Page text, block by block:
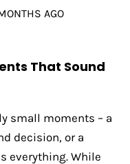
AGO
That Sound
small moments – a
decision, or a
everything. While